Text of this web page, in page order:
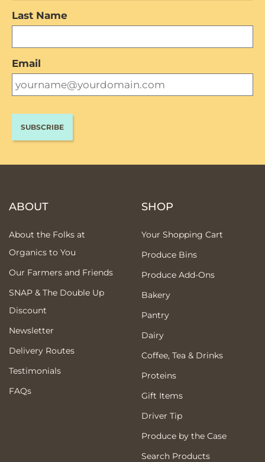
Last Name
Email
ABOUT
About the Folks at
Organics to You
Our Farmers and Friends
SNAP & The Double Up
Discount
Newsletter
Delivery Routes
Testimonials
FAQs
SHOP
Your Shopping Cart
Produce Bins
Produce Add-Ons
Bakery
Pantry
Dairy
Coffee, Tea & Drinks
Proteins
Gift Items
Driver Tip
Produce by the Case
Search Products